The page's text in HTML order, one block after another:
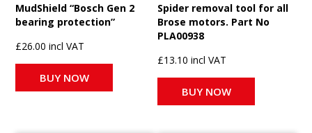
MudShield “Bosch Gen 2
bearing protection”
£26.00 incl VAT
BUY NOW
Spider removal tool for all
Brose motors. Part No
PLA00938
£13.10 incl VAT
BUY NOW